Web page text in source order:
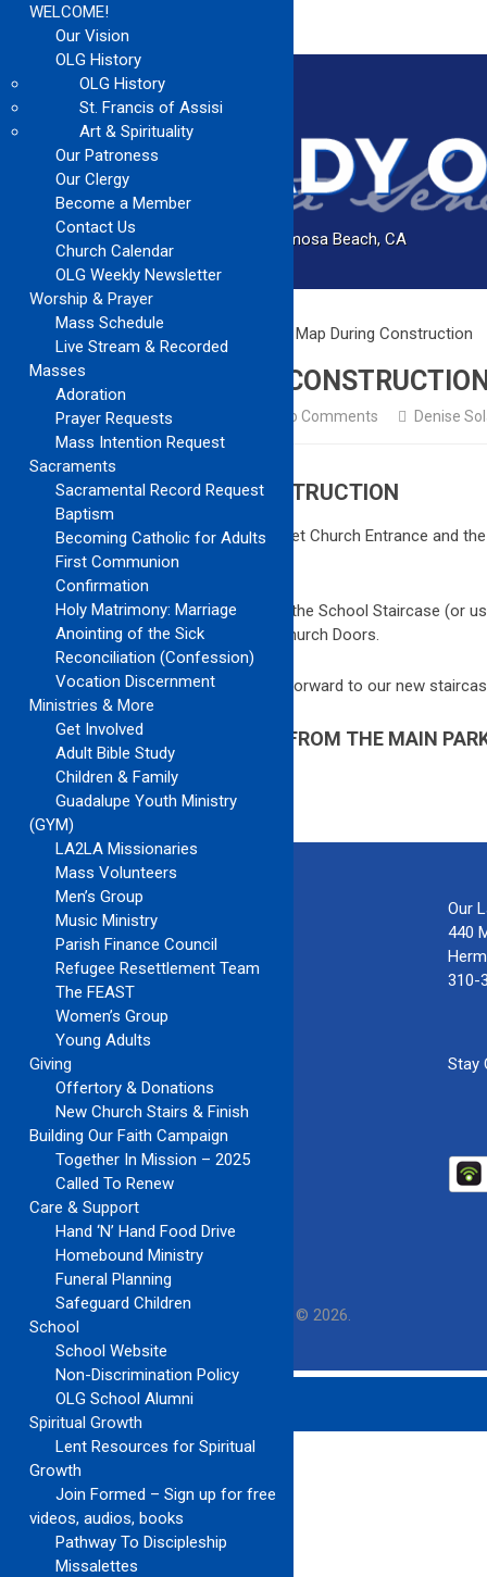
Catholic Church Community Serving Hermosa Beach, CA
Home Church Updates Church Map During Construction
CHURCH MAP DURING
Church Updates February 2, 2025 No Comments Denise
CHURCH MAP DURING CONSTRUCTION
We are under construction! The 5thStreet Church Entrance and
accessible at this time.
From the Main Parking Lot, please go up the School Staircase (or
and go up Massey Avenue to the Main Church Doors.
Thank you for your patience as we look forward to our new
HOW TO ACCESS THE CHURCH FROM THE MAIN
CONSTRUCTION PROJECT
Our
440
310-
Stay
Our Lady of Guadalupe Church Copyright © 2026.
WELCOME!
Our Vision
OLG History
OLG History
St. Francis of Assisi
Art & Spirituality
Our Patroness
Our Clergy
Become a Member
Contact Us
Church Calendar
OLG Weekly Newsletter
Worship & Prayer
Mass Schedule
Live Stream & Recorded
Masses
Adoration
Prayer Requests
Mass Intention Request
Sacraments
Sacramental Record Request
Baptism
Becoming Catholic for Adults
First Communion
Confirmation
Holy Matrimony: Marriage
Anointing of the Sick
Reconciliation (Confession)
Vocation Discernment
Ministries & More
Get Involved
Adult Bible Study
Children & Family
Guadalupe Youth Ministry
(GYM)
LA2LA Missionaries
Mass Volunteers
Men’s Group
Music Ministry
Parish Finance Council
Refugee Resettlement Team
The FEAST
Women’s Group
Young Adults
Giving
Offertory & Donations
New Church Stairs & Finish
Building Our Faith Campaign
Together In Mission – 2025
Called To Renew
Care & Support
Hand ‘N’ Hand Food Drive
Homebound Ministry
Funeral Planning
Safeguard Children
School
School Website
Non-Discrimination Policy
OLG School Alumni
Spiritual Growth
Lent Resources for Spiritual
Growth
Join Formed – Sign up for free
videos, audios, books
Pathway To Discipleship
Missalettes